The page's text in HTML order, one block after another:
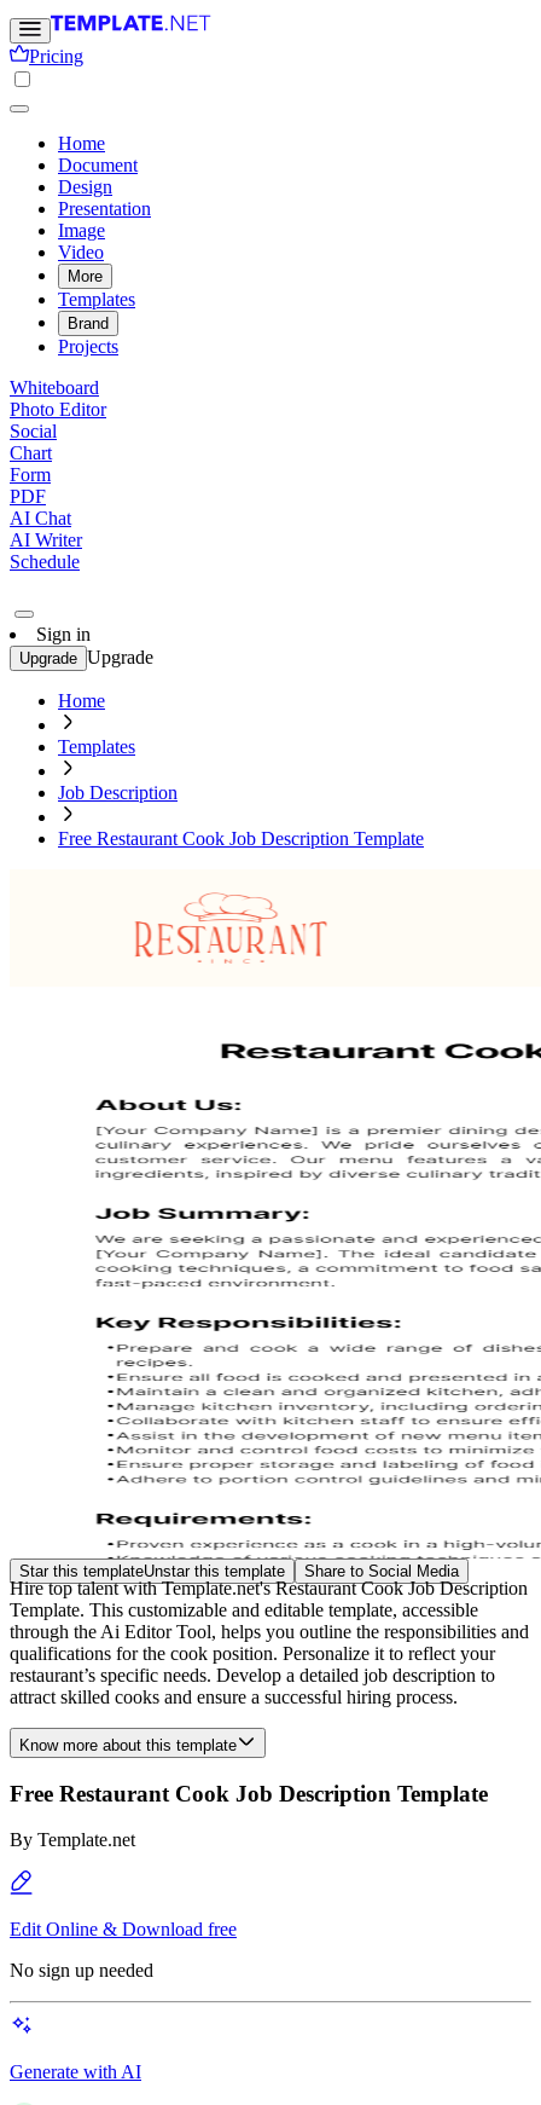
Pricing
Home
Document
Design
Presentation
Image
Video
More
Templates
Brand
Projects
Whiteboard
Photo Editor
Social
Chart
Form
PDF
AI Chat
AI Writer
Schedule
Sign in
Upgrade Upgrade
Home
Templates
Job Description
Free Restaurant Cook Job Description Template
Star this templateUnstar this template Share to Social Media
Hire top talent with Template.net's Restaurant Cook Job Description
Template. This customizable and editable template, accessible
through the Ai Editor Tool, helps you outline the responsibilities and
qualifications for the cook position. Personalize it to reflect your
restaurant’s specific needs. Develop a detailed job description to
attract skilled cooks and ensure a successful hiring process.
Know more about this template
Free Restaurant Cook Job Description Template
By Template.net
Edit Online & Download free
No sign up needed
Generate with AI